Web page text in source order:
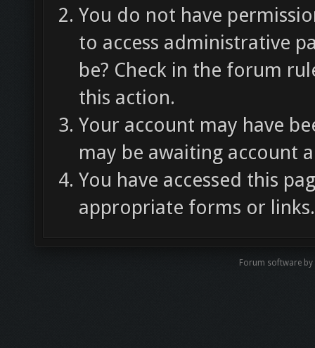
You do not have
to access administrative
be? Check in the forum
this action.
Your account may have
may be awaiting account
You have accessed this
appropriate forms or links.
Forum software